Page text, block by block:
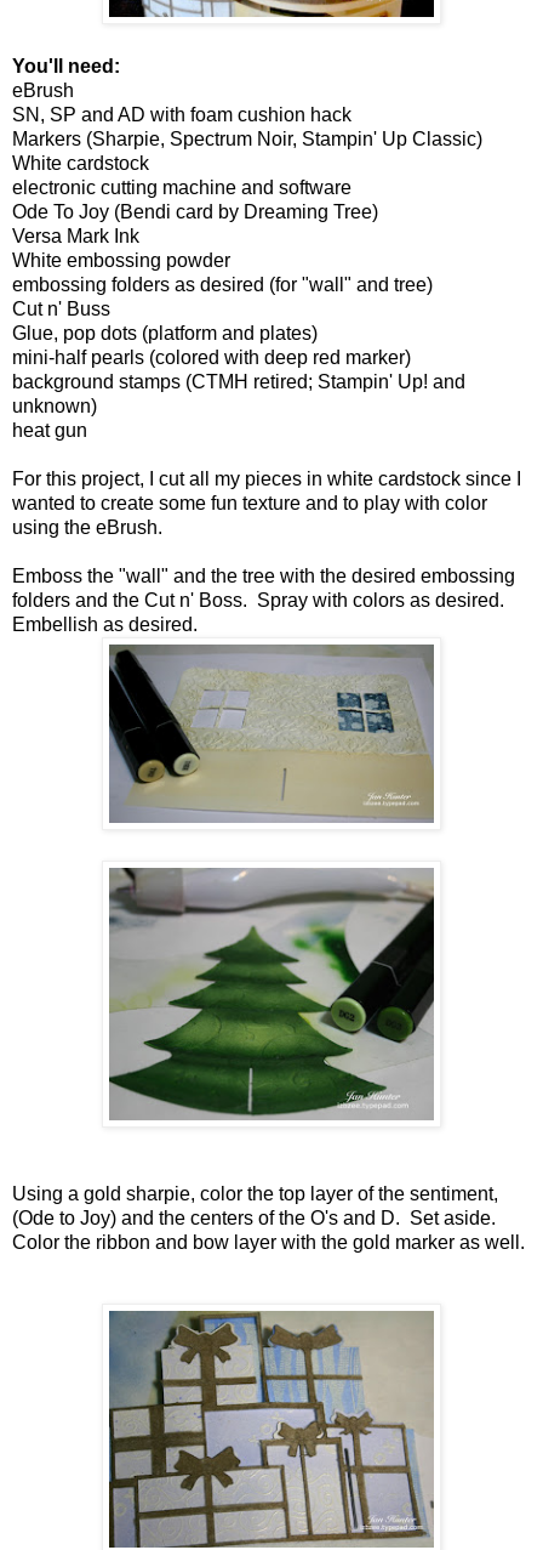
You'll need:
eBrush
SN, SP and AD with foam cushion hack
Markers (Sharpie, Spectrum Noir, Stampin' Up Classic)
White cardstock
electronic cutting machine and software
Ode To Joy (Bendi card by Dreaming Tree)
Versa Mark Ink
White embossing powder
embossing folders as desired (for "wall" and tree)
Cut n' Buss
Glue, pop dots (platform and plates)
mini-half pearls (colored with deep red marker)
background stamps (CTMH retired; Stampin' Up! and
unknown)
heat gun
For this project, I cut all my pieces in white cardstock since I
wanted to create some fun texture and to play with color
using the eBrush.
Emboss the "wall" and the tree with the desired embossing
folders and the Cut n' Boss. Spray with colors as desired.
Embellish as desired.
Using a gold sharpie, color the top layer of the sentiment,
(Ode to Joy) and the centers of the O's and D. Set aside.
Color the ribbon and bow layer with the gold marker as well.